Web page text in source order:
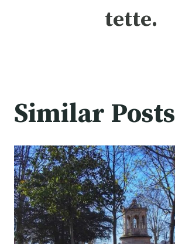
tette.
Similar Posts